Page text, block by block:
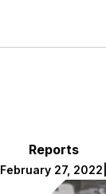
Reports
February 27, 2022